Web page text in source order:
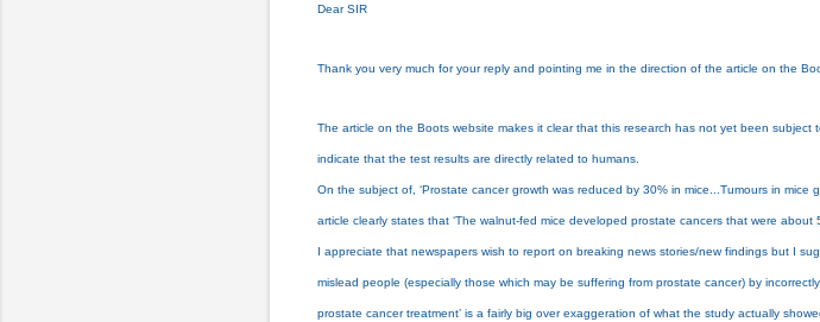
Dear SIR
Thank you very much for your reply and pointing me in the direction of the article on the
The article on the Boots website makes it clear that this research has not yet been
indicate that the test results are directly related to humans.
On the subject of, ‘Prostate cancer growth was reduced by 30% in mice...Tumours in
article clearly states that ‘The walnut-fed mice developed prostate cancers that were
I appreciate that newspapers wish to report on breaking news stories/new findings but I
mislead people (especially those which may be suffering from prostate cancer) by
prostate cancer treatment’ is a fairly big over exaggeration of what the study actually